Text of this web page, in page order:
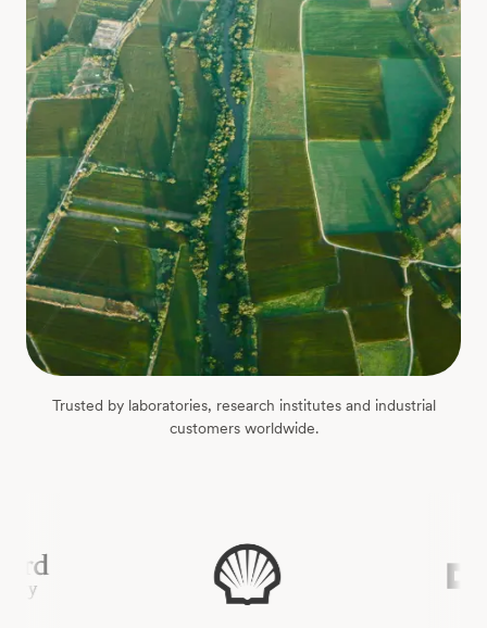
Trusted by laboratories, research institutes and industrial
customers worldwide.